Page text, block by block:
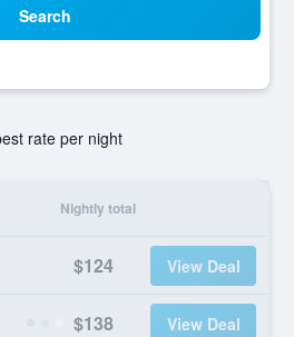
Search
rate per night
Nightly total
$124 View Deal
$138 View Deal